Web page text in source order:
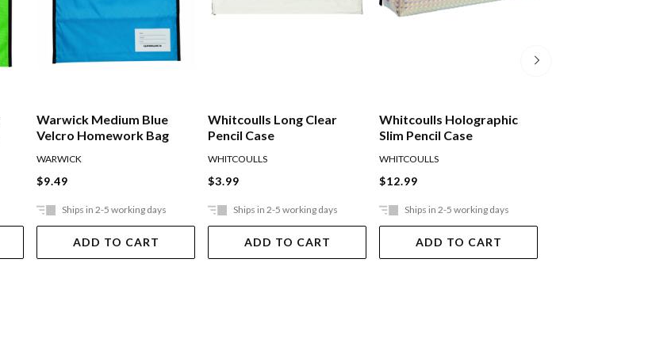
Warwick Medium Blue
Velcro Homework Bag
WARWICK
$9.49
Ships in 2-5 working days
ADD TO CART
Whitcoulls Long Clear
Pencil Case
WHITCOULLS
$3.99
Ships in 2-5 working days
ADD TO CART
Whitcoulls Holographic
Slim Pencil Case
WHITCOULLS
$12.99
Ships in 2-5 working days
ADD TO CART